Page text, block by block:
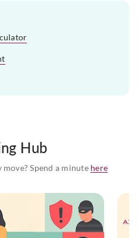
Hub
Spend a minute here